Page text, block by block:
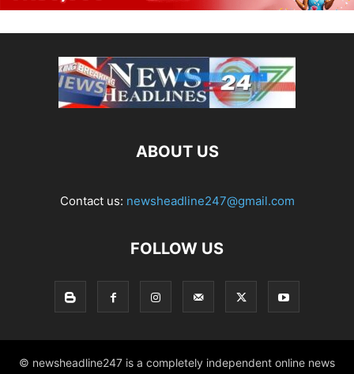
ABOUT US
Contact us: newsheadline247@gmail.com
FOLLOW US
© newsheadline247 is a completely independent online news